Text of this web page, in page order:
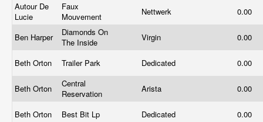
Autour De
Lucie
Faux
Mouvement
Nettwerk 0.00
Ben Harper
Diamonds On
The Inside
Virgin 0.00
Beth Orton Trailer Park Dedicated 0.00
Beth Orton
Central
Reservation
Arista 0.00
Beth Orton Best Bit Lp Dedicated 0.00